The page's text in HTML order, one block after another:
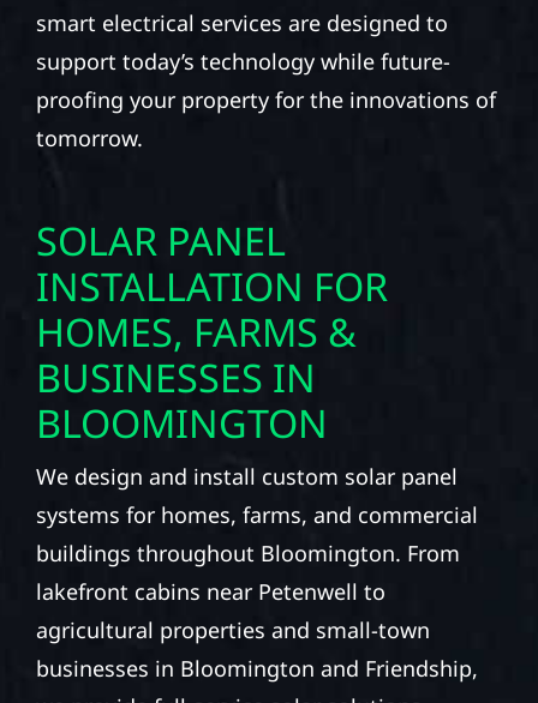
smart electrical services are designed to
support today’s technology while future-
proofing your property for the innovations of
tomorrow.
SOLAR PANEL
INSTALLATION FOR
HOMES, FARMS &
BUSINESSES IN
BLOOMINGTON
We design and install custom solar panel
systems for homes, farms, and commercial
buildings throughout Bloomington. From
lakefront cabins near Petenwell to
agricultural properties and small-town
businesses in Bloomington and Friendship,